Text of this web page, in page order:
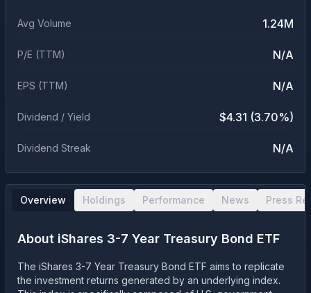
Avg Volume 1.24M
P/E (TTM) N/A
EPS (TTM) N/A
Dividend / Yield $4.31 (3.70%)
Dividend Streak N/A
Overview Holdings Performance News Press
About iShares 3-7 Year Treasury Bond ETF
The iShares 3-7 Year Treasury Bond ETF aims to replicate
the investment returns generated by an underlying index.